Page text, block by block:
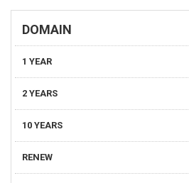
DOMAIN
1 YEAR
2 YEARS
10 YEARS
RENEW